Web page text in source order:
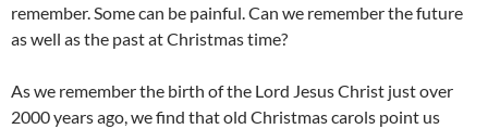
remember. Some can be painful. Can we remember the future
as well as the past at Christmas time?
As we remember the birth of the Lord Jesus Christ just over
2000 years ago, we find that old Christmas carols point us